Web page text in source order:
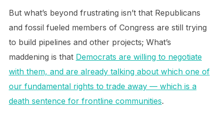
But what’s beyond frustrating isn’t that Republicans
and fossil fueled members of Congress are still trying
to build pipelines and other projects; What’s
maddening is that Democrats are willing to negotiate
with them, and are already talking about which one of
our fundamental rights to trade away — which is a
death sentence for frontline communities.